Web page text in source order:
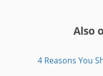
Also
4 Reasons You